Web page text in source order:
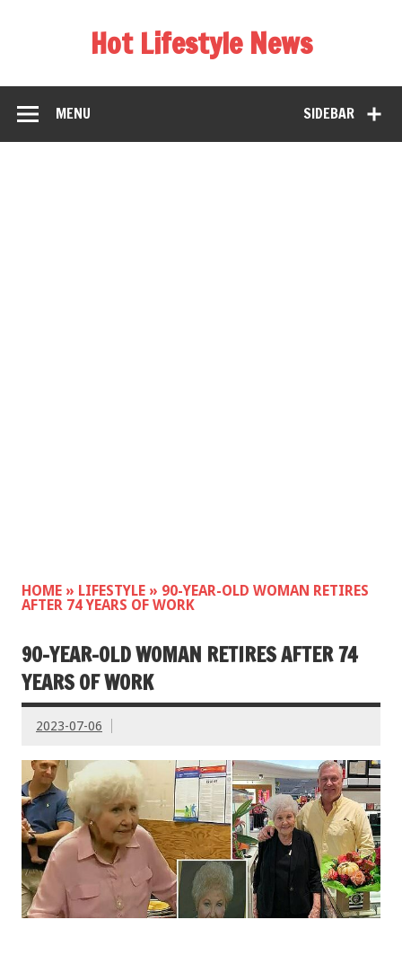
Hot Lifestyle News
SIDEBAR
MENU
HOME » LIFESTYLE » 90-YEAR-OLD WOMAN RETIRES
AFTER 74 YEARS OF WORK
90-YEAR-OLD WOMAN RETIRES AFTER 74
YEARS OF WORK
2023-07-06